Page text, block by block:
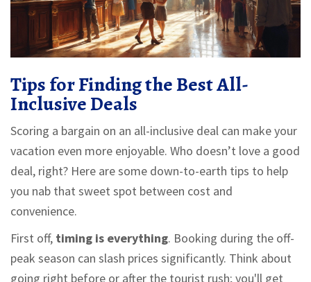
Tips for Finding the Best All-
Inclusive Deals
Scoring a bargain on an all-inclusive deal can make your
vacation even more enjoyable. Who doesn’t love a good
deal, right? Here are some down-to-earth tips to help
you nab that sweet spot between cost and
convenience.
First off, timing is everything. Booking during the off-
peak season can slash prices significantly. Think about
going right before or after the tourist rush; you'll get